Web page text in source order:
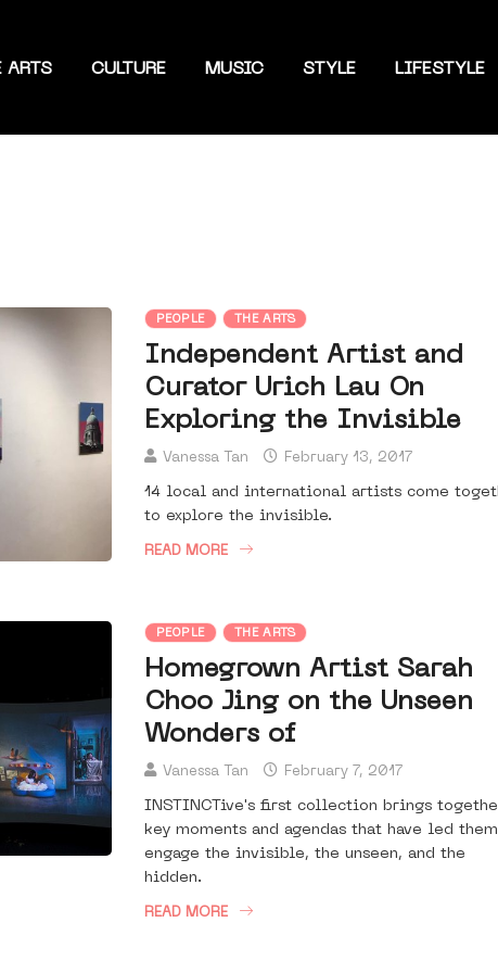
ARTS CULTURE MUSIC STYLE LIFESTYLE
PEOPLE THE ARTS
Independent Artist and
Curator Urich Lau On
Exploring the Invisible
Vanessa Tan February 13, 2017
14 local and international artists come
to explore the invisible.
READ MORE
PEOPLE THE ARTS
Homegrown Artist Sarah
Choo Jing on the Unseen
Wonders of
Vanessa Tan February 7, 2017
INSTINCTive's first collection brings
key moments and agendas that have led
engage the invisible, the unseen, and the
hidden.
READ MORE